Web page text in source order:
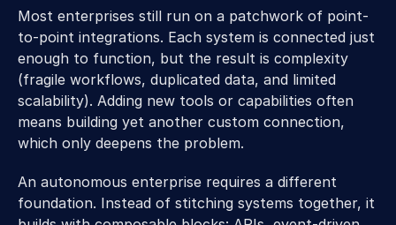
Most enterprises still run on a patchwork of point-
to-point integrations. Each system is connected just
enough to function, but the result is complexity
(fragile workflows, duplicated data, and limited
scalability). Adding new tools or capabilities often
means building yet another custom connection,
which only deepens the problem.
An autonomous enterprise requires a different
foundation. Instead of stitching systems together, it